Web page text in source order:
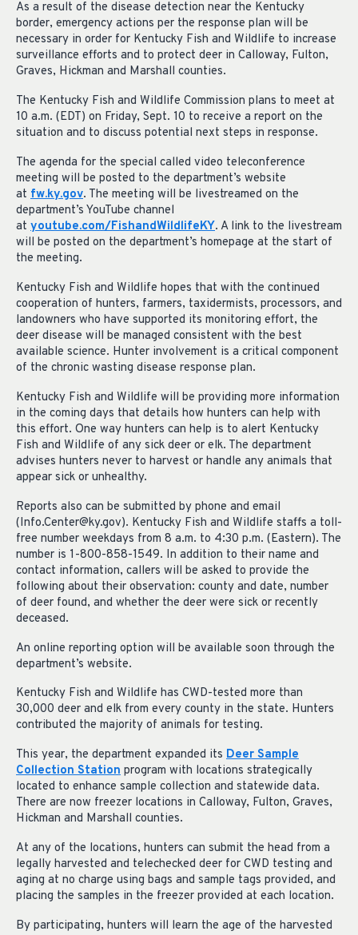
As a result of the disease detection near the Kentucky
border, emergency actions per the response plan will be
necessary in order for Kentucky Fish and Wildlife to increase
surveillance efforts and to protect deer in Calloway, Fulton,
Graves, Hickman and Marshall counties.
The Kentucky Fish and Wildlife Commission plans to meet at
10 a.m. (EDT) on Friday, Sept. 10 to receive a report on the
situation and to discuss potential next steps in response.
The agenda for the special called video teleconference
meeting will be posted to the department’s website
at fw.ky.gov. The meeting will be livestreamed on the
department’s YouTube channel
at youtube.com/FishandWildlifeKY. A link to the livestream
will be posted on the department’s homepage at the start of
the meeting.
Kentucky Fish and Wildlife hopes that with the continued
cooperation of hunters, farmers, taxidermists, processors, and
landowners who have supported its monitoring effort, the
deer disease will be managed consistent with the best
available science. Hunter involvement is a critical component
of the chronic wasting disease response plan.
Kentucky Fish and Wildlife will be providing more information
in the coming days that details how hunters can help with
this effort. One way hunters can help is to alert Kentucky
Fish and Wildlife of any sick deer or elk. The department
advises hunters never to harvest or handle any animals that
appear sick or unhealthy.
Reports also can be submitted by phone and email
(Info.Center@ky.gov). Kentucky Fish and Wildlife staffs a toll-
free number weekdays from 8 a.m. to 4:30 p.m. (Eastern). The
number is 1-800-858-1549. In addition to their name and
contact information, callers will be asked to provide the
following about their observation: county and date, number
of deer found, and whether the deer were sick or recently
deceased.
An online reporting option will be available soon through the
department’s website.
Kentucky Fish and Wildlife has CWD-tested more than
30,000 deer and elk from every county in the state. Hunters
contributed the majority of animals for testing.
This year, the department expanded its Deer Sample
Collection Station program with locations strategically
located to enhance sample collection and statewide data.
There are now freezer locations in Calloway, Fulton, Graves,
Hickman and Marshall counties.
At any of the locations, hunters can submit the head from a
legally harvested and telechecked deer for CWD testing and
aging at no charge using bags and sample tags provided, and
placing the samples in the freezer provided at each location.
By participating, hunters will learn the age of the harvested